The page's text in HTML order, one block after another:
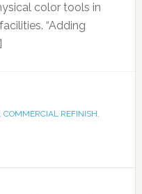
color tools in
“Adding
, COMMERCIAL REFINISH,